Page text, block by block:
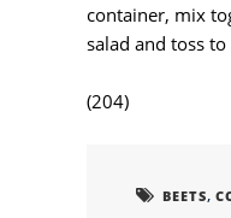
container, mix
salad and toss
(204)
BEETS,